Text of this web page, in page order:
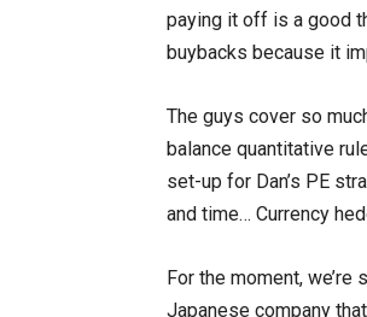
paying it off is a good
buybacks because it
The guys cover so
balance quantitative
set-up for Dan’s PE
and time… Currency
For the moment, we’re
Japanese company